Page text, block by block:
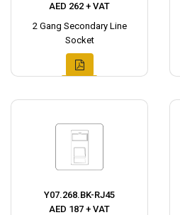
AED 262 + VAT
2 Gang Secondary Line
Socket
Y07.268.BK-RJ45
AED 187 + VAT